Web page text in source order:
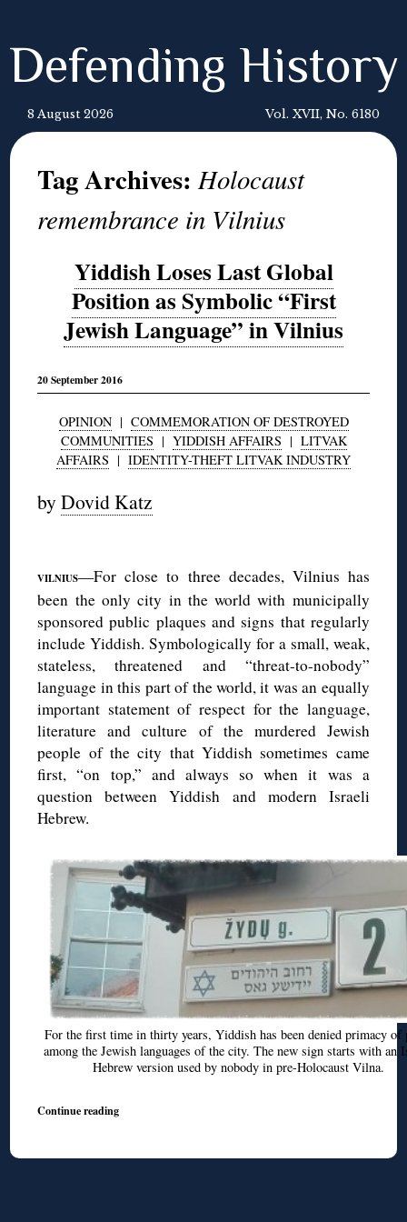
Defending History
8 August 2026 Vol. XVII, No. 6180
Tag Archives:Holocaust
remembrance in Vilnius
Yiddish Loses Last Global
Position as Symbolic “First
Jewish Language” in Vilnius
20 September 2016
OPINION| COMMEMORATION OF DESTROYED
COMMUNITIES | YIDDISH AFFAIRS | LITVAK
AFFAIRS | IDENTITY-THEFT LITVAK INDUSTRY
byDovid Katz
VILNIUS—For close to three decades, Vilnius has
been the only city in the world with municipally
sponsored public plaques and signs that regularly
include Yiddish. Symbologically for a small, weak,
stateless, threatened and “threat-to-nobody”
language in this part of the world, it was an equally
important statement of respect for the language,
literature and culture of the murdered Jewish
people of the city that Yiddish sometimes came
first, “on top,” and always so when it was a
question between Yiddish and modern Israeli
Hebrew.
For the first time in thirty years, Yiddish has been denied primacy of
among the Jewish languages of the city. The new sign starts with an
Hebrew version used by nobody in pre-Holocaust Vilna.
Continue reading